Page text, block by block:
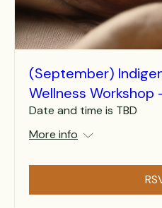
(September)
Wellness Workshop
Date and time is TBD
More info